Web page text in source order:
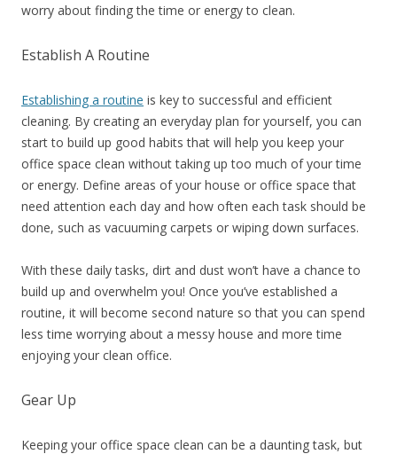
worry about finding the time or energy to clean.
Establish A Routine
Establishing a routine is key to successful and efficient
cleaning. By creating an everyday plan for yourself, you can
start to build up good habits that will help you keep your
office space clean without taking up too much of your time
or energy. Define areas of your house or office space that
need attention each day and how often each task should be
done, such as vacuuming carpets or wiping down surfaces.
With these daily tasks, dirt and dust won’t have a chance to
build up and overwhelm you! Once you’ve established a
routine, it will become second nature so that you can spend
less time worrying about a messy house and more time
enjoying your clean office.
Gear Up
Keeping your office space clean can be a daunting task, but